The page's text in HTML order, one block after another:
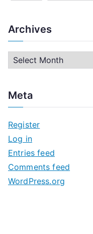
Archives
r
h
v
e
s
Meta
Register
Log in
Entries feed
Comments feed
WordPress.org